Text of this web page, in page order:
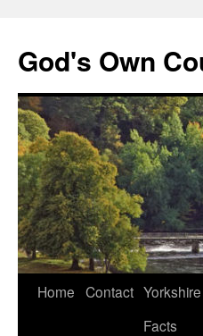
God's Own
Home Contact Yorkshire
Facts